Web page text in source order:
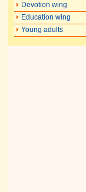
Devotion wing
Education wing
Young adults